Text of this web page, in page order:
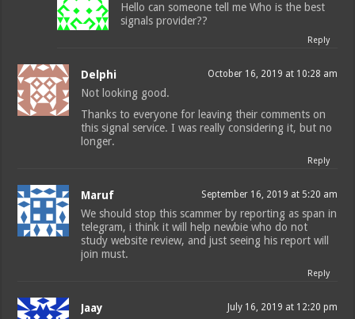
Hello can someone tell me Who is the best
signals provider??
Reply
Delphi October 16, 2019 at 10:28 am
Not looking good.
Thanks to everyone for leaving their comments on
this signal service. I was really considering it, but no
longer.
Reply
Maruf September 16, 2019 at 5:20 am
We should stop this scammer by reporting as span in
telegram, i think it will help newbie who do not
study website review, and just seeing his report will
join must.
Reply
Jaay July 16, 2019 at 12:20 pm